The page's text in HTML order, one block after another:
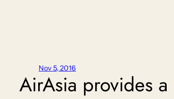
Nov 5, 2016
AirAsia provides